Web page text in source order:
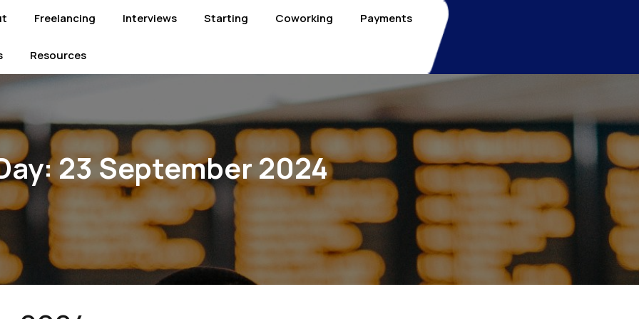
Freelancing Interviews Starting Coworking Payments
Resources
23 September 2024